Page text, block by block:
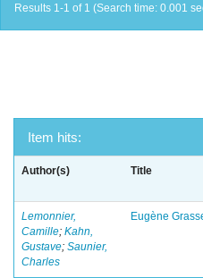
Results 1-1 of 1 (Search time: 0.001
Item hits:
Author(s) Title
Lemonnier,
Camille; Kahn,
Gustave; Saunier,
Charles
Eugène